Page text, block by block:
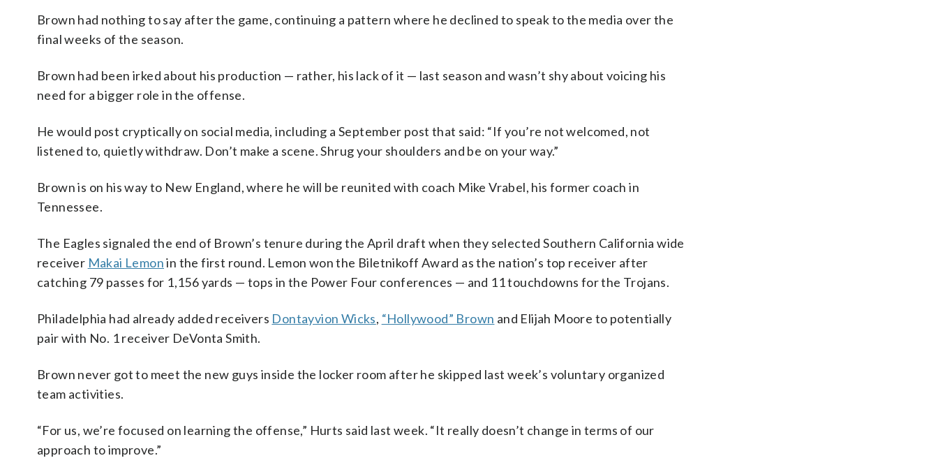
Brown had nothing to say after the game, continuing a pattern where he declined to speak to the media over the
final weeks of the season.
Brown had been irked about his production — rather, his lack of it — last season and wasn’t shy about voicing his
need for a bigger role in the offense.
He would post cryptically on social media, including a September post that said: “If you’re not welcomed, not
listened to, quietly withdraw. Don’t make a scene. Shrug your shoulders and be on your way.”
Brown is on his way to New England, where he will be reunited with coach Mike Vrabel, his former coach in
Tennessee.
The Eagles signaled the end of Brown’s tenure during the April draft when they selected Southern California wide
receiver Makai Lemonin the first round. Lemon won the Biletnikoff Award as the nation’s top receiver after
catching 79 passes for 1,156 yards — tops in the Power Four conferences — and 11 touchdowns for the Trojans.
Philadelphia had already added receivers Dontayvion Wicks, “Hollywood” Brown and Elijah Moore to potentially
pair with No. 1 receiver DeVonta Smith.
Brown never got to meet the new guys inside the locker room after he skipped last week’s voluntary organized
team activities.
“For us, we’re focused on learning the offense,” Hurts said last week. “It really doesn’t change in terms of our
approach to improve.”